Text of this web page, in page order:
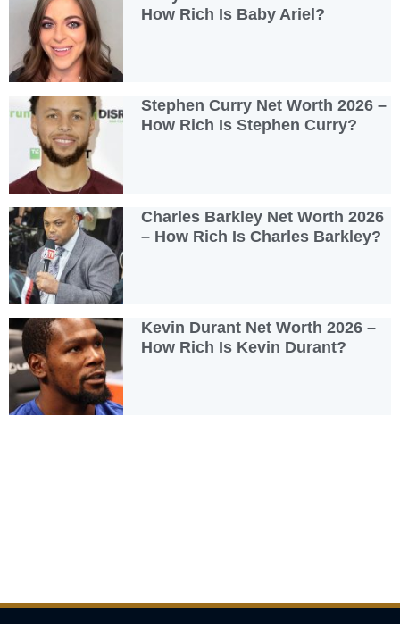
How Rich Is Baby Ariel?
Stephen Curry Net Worth 2026 –
How Rich Is Stephen Curry?
Charles Barkley Net Worth 2026
– How Rich Is Charles Barkley?
Kevin Durant Net Worth 2026 –
How Rich Is Kevin Durant?